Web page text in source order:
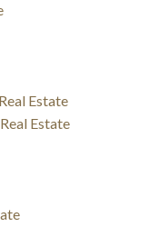
Estate
Estate